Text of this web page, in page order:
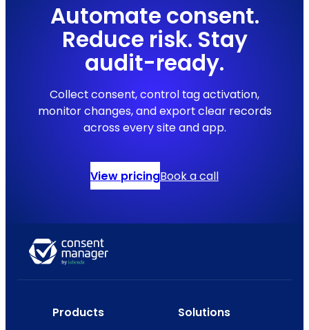
Automate consent.
Reduce risk. Stay
audit-ready.
Collect consent, control tag activation,
monitor changes, and export clear records
across every site and app.
View pricingBook a call
Products Solutions